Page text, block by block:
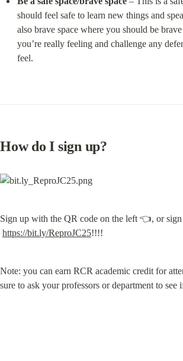
should feel safe to learn new things and
also brave space where you should be
you’re really feeling and challenge any
feel.
How do I sign up?
Sign up with the QR code on the left 👈, or
https://bit.ly/ReproJC25!!!!
Note: you can earn RCR academic credit for
sure to ask your professors or department to see